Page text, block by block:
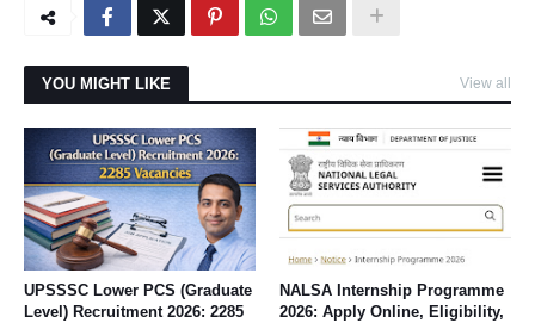
YOU MIGHT LIKE View all
UPSSSC Lower PCS (Graduate
Level) Recruitment 2026: 2285
NALSA Internship Programme
2026: Apply Online, Eligibility,